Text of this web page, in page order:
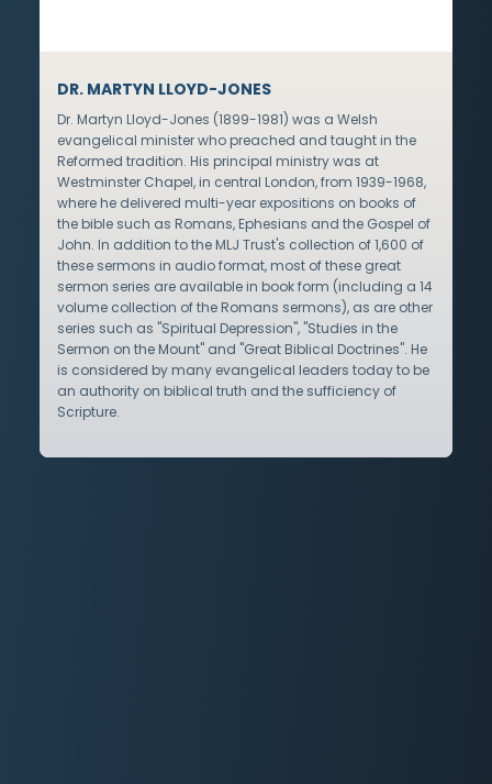
DR. MARTYN LLOYD-JONES
Dr. Martyn Lloyd-Jones (1899-1981) was a Welsh
evangelical minister who preached and taught in the
Reformed tradition. His principal ministry was at
Westminster Chapel, in central London, from 1939-1968,
where he delivered multi-year expositions on books of
the bible such as Romans, Ephesians and the Gospel of
John. In addition to the MLJ Trust's collection of 1,600 of
these sermons in audio format, most of these great
sermon series are available in book form (including a 14
volume collection of the Romans sermons), as are other
series such as "Spiritual Depression", "Studies in the
Sermon on the Mount" and "Great Biblical Doctrines". He
is considered by many evangelical leaders today to be
an authority on biblical truth and the sufficiency of
Scripture.